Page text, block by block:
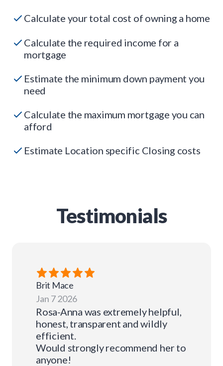
Calculate your total cost of owning a home
Calculate the required income for a
mortgage
Estimate the minimum down payment you
need
Calculate the maximum mortgage you can
afford
Estimate Location specific Closing costs
Testimonials
Brit Mace
Jan 7 2026
Rosa-Anna was extremely helpful,
honest, transparent and wildly
efficient.
Would strongly recommend her to
anyone!